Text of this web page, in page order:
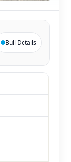
Bull Details